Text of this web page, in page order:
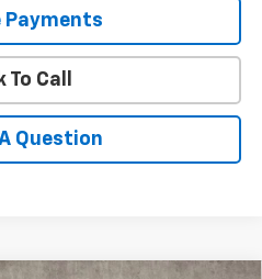
Payments
To Call
Question